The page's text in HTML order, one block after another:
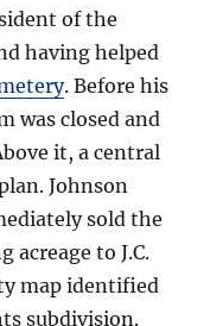
of the
having helped
. Before his
was closed and
it, a central
Johnson
sold the
acreage to J.C.
map identified
subdivision.